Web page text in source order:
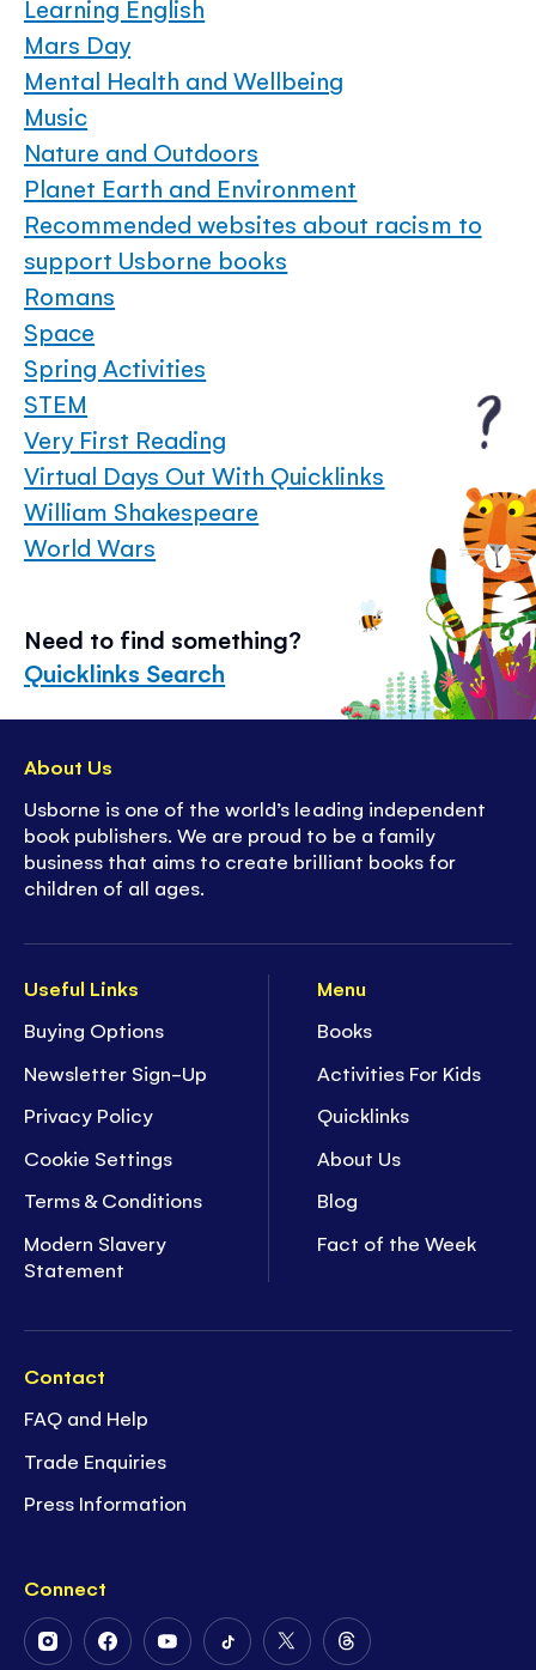
Learning English
Mars Day
Mental Health and Wellbeing
Music
Nature and Outdoors
Planet Earth and Environment
Recommended websites about racism to
support Usborne books
Romans
Space
Spring Activities
STEM
Very First Reading
Virtual Days Out With Quicklinks
William Shakespeare
World Wars
Need to find something?
Quicklinks Search
Useful Links
Buying Options
Newsletter Sign-Up
Privacy Policy
Cookie Settings
Terms & Conditions
Modern Slavery
Statement
Menu
Books
Activities For Kids
Quicklinks
About Us
Blog
Fact of the Week
Contact
FAQ and Help
Trade Enquiries
Press Information
Connect
FollowFollowFollowFollowFollowFollow
About Us
Usborne is one of the world’s leading independent
book publishers. We are proud to be a family
business that aims to create brilliant books for
children of all ages.